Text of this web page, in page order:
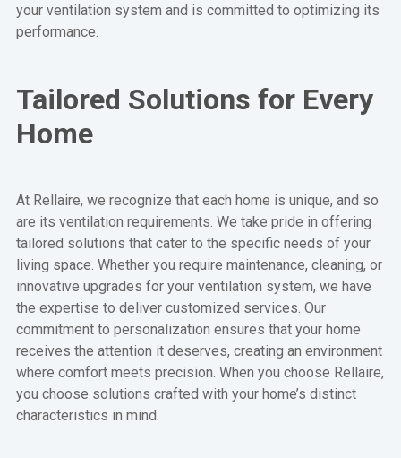
your ventilation system and is committed to optimizing its
performance.
Tailored Solutions for Every
Home
At Rellaire, we recognize that each home is unique, and so
are its ventilation requirements. We take pride in offering
tailored solutions that cater to the specific needs of your
living space. Whether you require maintenance, cleaning, or
innovative upgrades for your ventilation system, we have
the expertise to deliver customized services. Our
commitment to personalization ensures that your home
receives the attention it deserves, creating an environment
where comfort meets precision. When you choose Rellaire,
you choose solutions crafted with your home’s distinct
characteristics in mind.